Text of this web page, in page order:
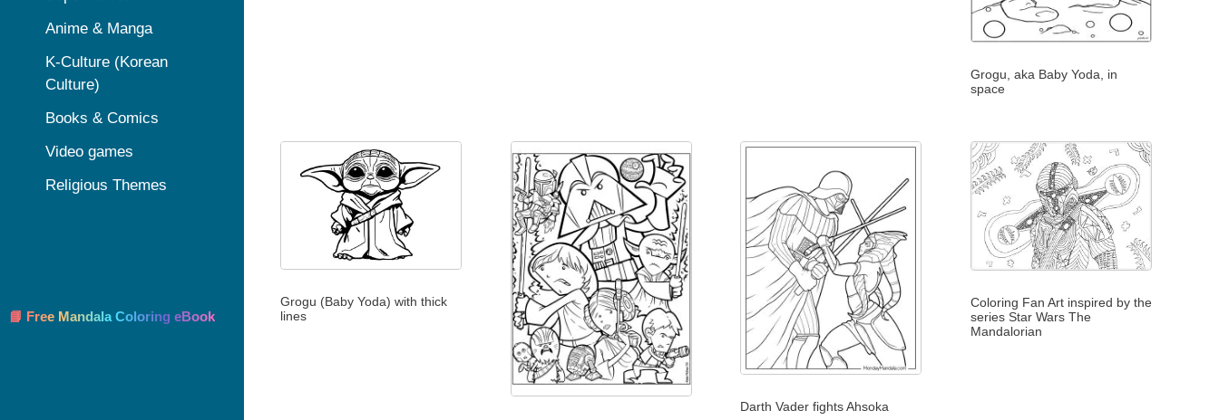
Grogu, aka Baby Yoda, in
space
Grogu (Baby Yoda) with thick
lines
Darth Vader fights Ahsoka
Coloring Fan Art inspired by the
series Star Wars The
Mandalorian
Anime & Manga
K-Culture (Korean
Culture)
Books & Comics
Video games
Religious Themes
📘 Free Mandala Coloring eBook